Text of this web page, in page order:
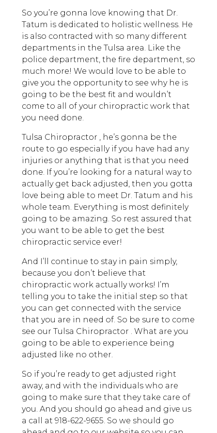
So you’re gonna love knowing that Dr.
Tatum is dedicated to holistic wellness. He
is also contracted with so many different
departments in the Tulsa area. Like the
police department, the fire department, so
much more! We would love to be able to
give you the opportunity to see why he is
going to be the best fit and wouldn’t
come to all of your chiropractic work that
you need done.
Tulsa Chiropractor , he’s gonna be the
route to go especially if you have had any
injuries or anything that is that you need
done. If you’re looking for a natural way to
actually get back adjusted, then you gotta
love being able to meet Dr. Tatum and his
whole team. Everything is most definitely
going to be amazing. So rest assured that
you want to be able to get the best
chiropractic service ever!
And I’ll continue to stay in pain simply,
because you don’t believe that
chiropractic work actually works! I’m
telling you to take the initial step so that
you can get connected with the service
that you are in need of. So be sure to come
see our Tulsa Chiropractor . What are you
going to be able to experience being
adjusted like no other.
So if you’re ready to get adjusted right
away, and with the individuals who are
going to make sure that they take care of
you. And you should go ahead and give us
a call at 918-622-9655. So we should go